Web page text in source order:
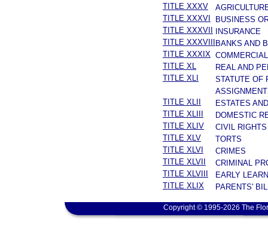
TITLE XXXV
TITLE XXXVI
BUSINESS
TITLE XXXVII
INSURANCE
TITLE XXXVIII
BANKS AND
TITLE XXXIX
TITLE XL
REAL AND
TITLE XLI
STATUTE OF
TITLE XLII
ESTATES
TITLE XLIII
DOMESTIC
TITLE XLIV
CIVIL RIGHTS
TITLE XLV
TORTS
TITLE XLVI
CRIMES
TITLE XLVII
CRIMINAL
TITLE XLVIII
EARLY
TITLE XLIX
PARENTS'
Copyright © 1995-2026 The